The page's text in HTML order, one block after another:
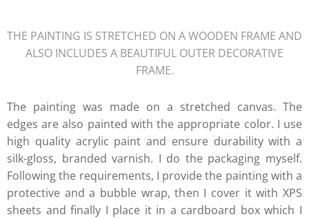
THE PAINTING IS STRETCHED ON A WOODEN FRAME AND
ALSO INCLUDES A BEAUTIFUL OUTER DECORATIVE
FRAME.
The painting was made on a stretched canvas. The
edges are also painted with the appropriate color. I use
high quality acrylic paint and ensure durability with a
silk-gloss, branded varnish. I do the packaging myself.
Following the requirements, I provide the painting with a
protective and a bubble wrap, then I cover it with XPS
sheets and finally I place it in a cardboard box which I